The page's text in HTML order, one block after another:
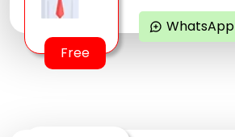
Free
maps_ugc WhatsApp